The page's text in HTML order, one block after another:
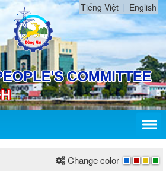
Tiếng Việt English
Change color